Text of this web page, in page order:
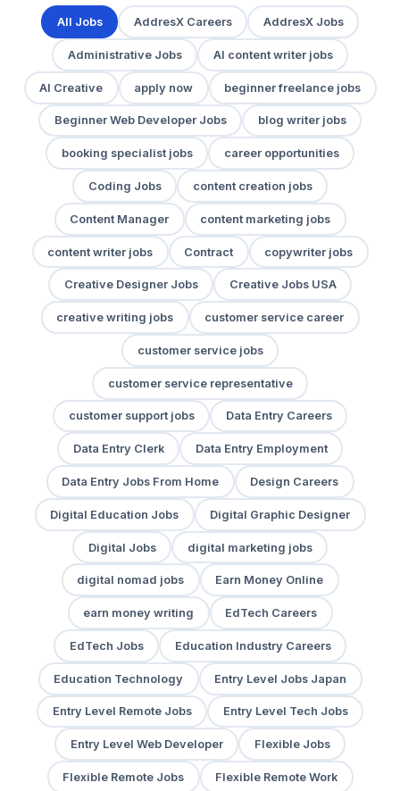
All Jobs AddresX Careers AddresX Jobs
Administrative Jobs AI content writer jobs
AI Creative apply now beginner freelance jobs
Beginner Web Developer Jobs blog writer jobs
booking specialist jobs career opportunities
Coding Jobs content creation jobs
Content Manager content marketing jobs
content writer jobs Contract copywriter jobs
Creative Designer Jobs Creative Jobs USA
creative writing jobs customer service career
customer service jobs
customer service representative
customer support jobs Data Entry Careers
Data Entry Clerk Data Entry Employment
Data Entry Jobs From Home Design Careers
Digital Education Jobs Digital Graphic Designer
Digital Jobs digital marketing jobs
digital nomad jobs Earn Money Online
earn money writing EdTech Careers
EdTech Jobs Education Industry Careers
Education Technology Entry Level Jobs Japan
Entry Level Remote Jobs Entry Level Tech Jobs
Entry Level Web Developer Flexible Jobs
Flexible Remote Jobs Flexible Remote Work